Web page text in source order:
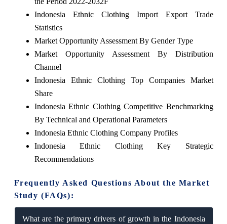
Indonesia Ethnic Clothing Import Export Trade
Statistics
Market Opportunity Assessment By Gender Type
Market Opportunity Assessment By Distribution
Channel
Indonesia Ethnic Clothing Top Companies Market
Share
Indonesia Ethnic Clothing Competitive Benchmarking
By Technical and Operational Parameters
Indonesia Ethnic Clothing Company Profiles
Indonesia Ethnic Clothing Key Strategic
Recommendations
Frequently Asked Questions About the Market
Study (FAQs):
What are the primary drivers of growth in the Indonesia